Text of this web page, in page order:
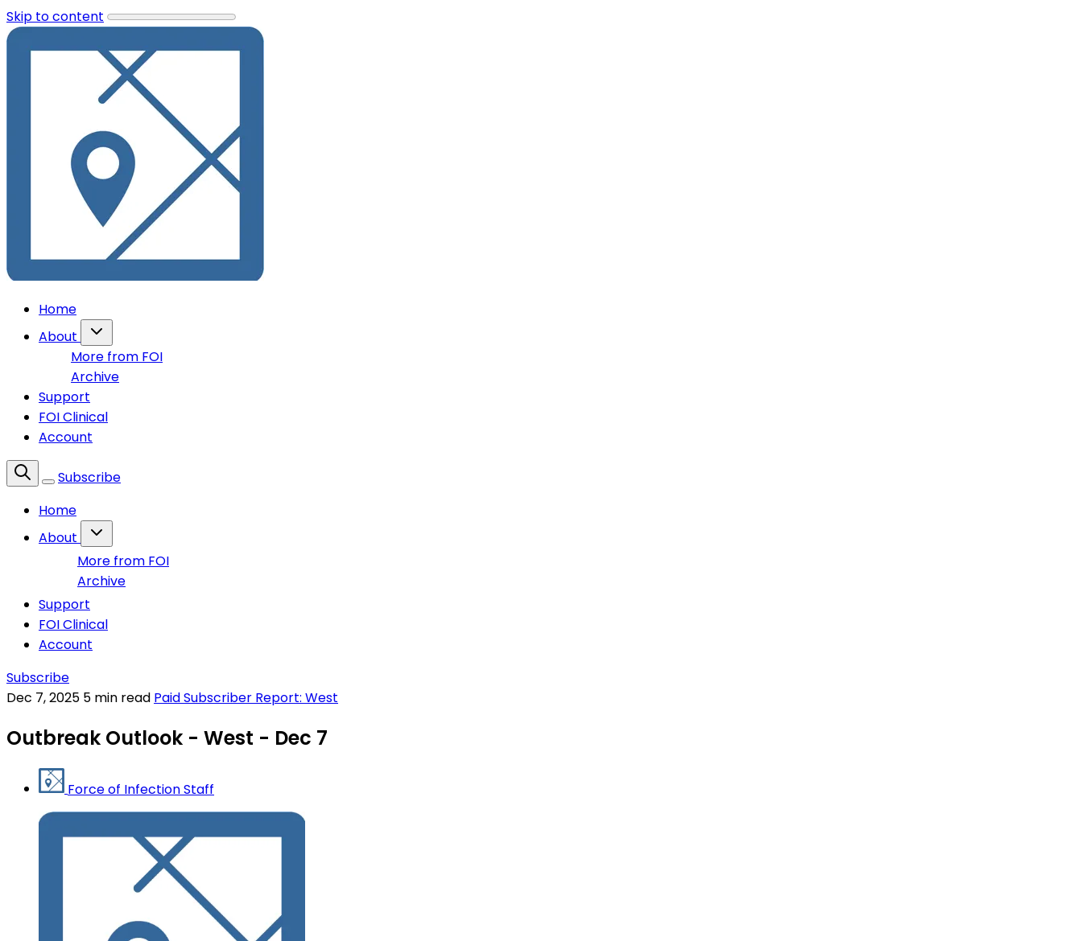
Skip to content
Home
About
More from FOI
Archive
Support
FOI Clinical
Account
Subscribe
Home
About
More from FOI
Archive
Support
FOI Clinical
Account
Subscribe
Dec 7, 2025 5 min read Paid Subscriber Report: West
Outbreak Outlook - West - Dec 7
Force of Infection Staff